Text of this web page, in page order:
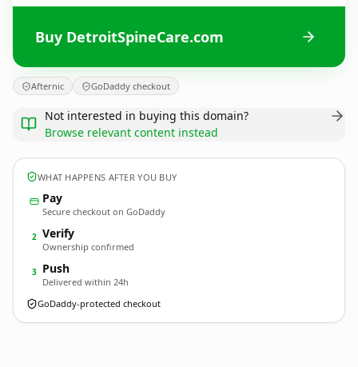
Buy DetroitSpineCare.com
Afternic GoDaddy checkout
Not interested in buying this domain?
Browse relevant content instead
WHAT HAPPENS AFTER YOU BUY
Pay
Secure checkout on GoDaddy
2 Verify
Ownership confirmed
3 Push
Delivered within 24h
GoDaddy-protected checkout